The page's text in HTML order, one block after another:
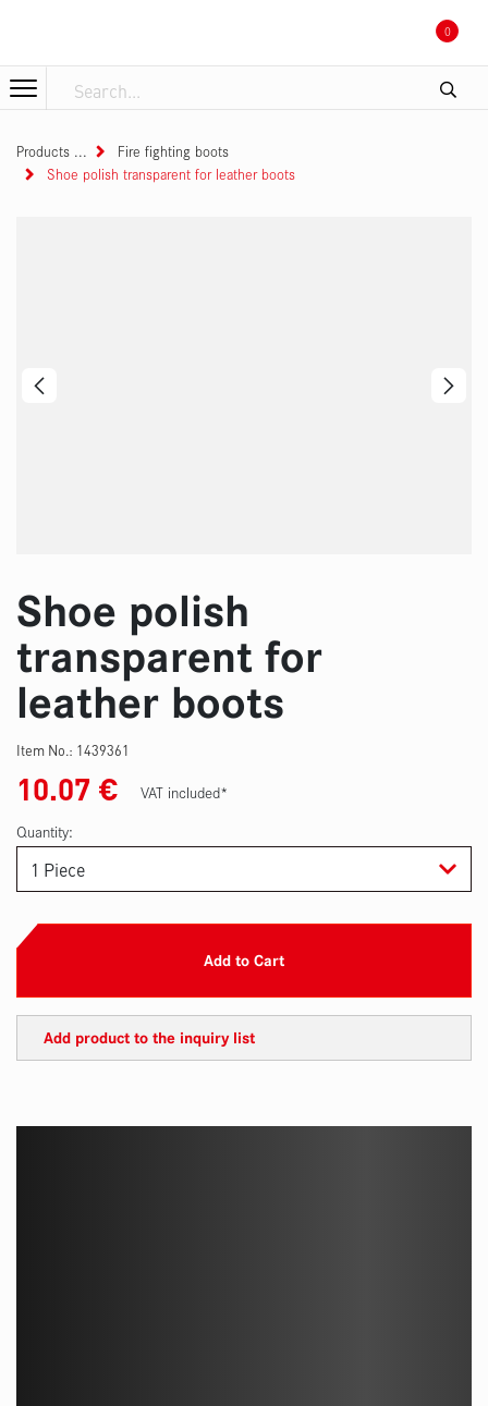
0
Products
Fire fighting boots
Shoe polish transparent for leather boots
Shoe polish
transparent for
leather boots
Item No.: 1439361
10.07 €
VAT included*
Quantity:
Add to Cart
Add product to the inquiry list